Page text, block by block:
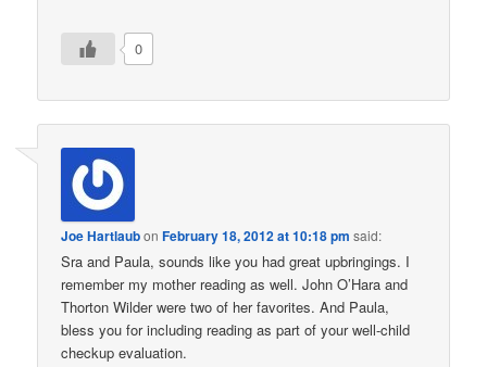
0
Joe HartlaubonFebruary 18, 2012 at 10:18 pm said:
Sra and Paula, sounds like you had great upbringings. I
remember my mother reading as well. John O’Hara and
Thorton Wilder were two of her favorites. And Paula,
bless you for including reading as part of your well-child
checkup evaluation.